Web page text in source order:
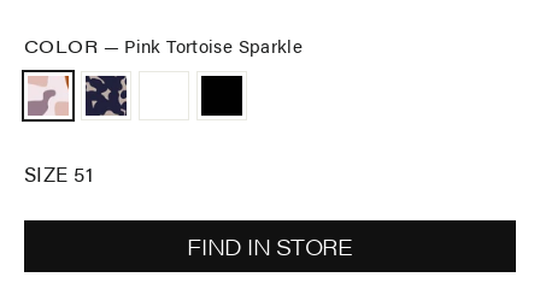
COLOR — Pink Tortoise Sparkle
SIZE 51
FIND IN STORE